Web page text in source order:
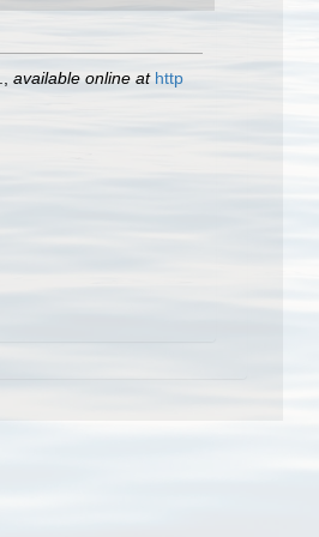
available online at http